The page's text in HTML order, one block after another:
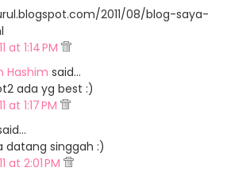
2011/08/blog-saya-
at 1:14 PM
Hashim said…
ada yg best :)
at 1:17 PM
datang singgah :)
at 2:01 PM